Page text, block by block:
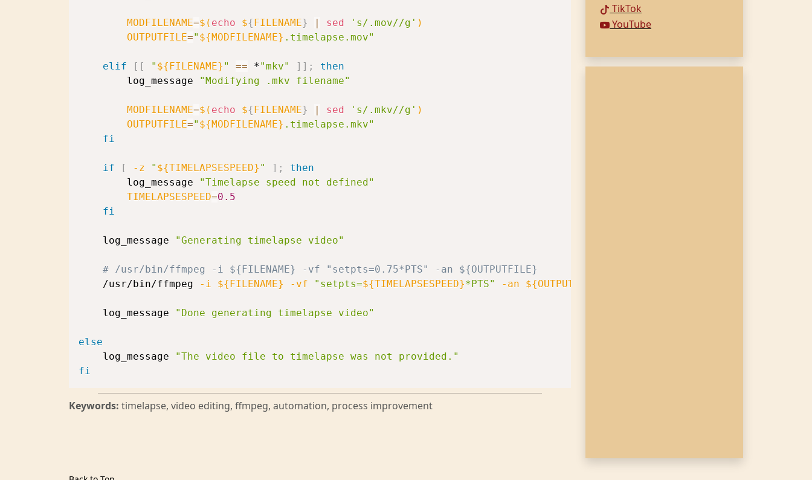
MODFILENAME=$( echo ${FILENAME} | sed 's/.mov//g' )
OUTPUTFILE=" ${MODFILENAME} .timelapse.mov"
elif [ [ " ${FILENAME} " == *"mkv" ] ] ;
then
        log_message
"Modifying .mkv filename"
MODFILENAME=$( echo ${FILENAME} | sed 's/.mkv//g' )
OUTPUTFILE=" ${MODFILENAME} .timelapse.mkv"
fi
if [ -z " ${TIMELAPSESPEED} " ] ;
then
        log_message
"Timelapse speed not defined"
TIMELAPSESPEED=0.5
fi
    log_message
"Generating timelapse video"
# /usr/bin/ffmpeg -i ${FILENAME} -vf "setpts=0.75*PTS" -an ${OUTPUTFILE}
    /usr/bin/ffmpeg
-i ${FILENAME} -vf "setpts=${TIMELAPSESPEED}*PTS" -an ${OUTPUTFILE}
    log_message
"Done generating timelapse video"
else
    log_message
"The video file to timelapse was not provided."
fi
Keywords: timelapse, video editing, ffmpeg, automation, process improvement
TikTok
YouTube